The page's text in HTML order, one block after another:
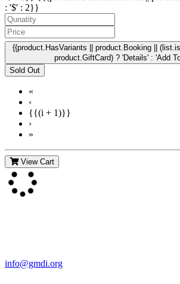
: '$' : 2}}
{{product.HasVariants || product.Booking ||
product.GiftCard) ? 'Details' : 'Add
«
‹
{{(i + 1)}}
›
»
View Cart
info@gmdi.org